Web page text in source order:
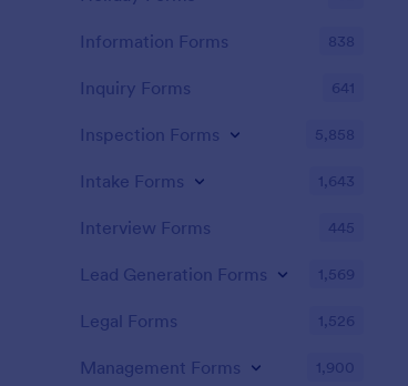
Information Forms 838
Inquiry Forms 641
Inspection Forms 5,858
Intake Forms 1,643
Interview Forms 445
Lead Generation Forms 1,569
Legal Forms 1,526
Management Forms 1,900